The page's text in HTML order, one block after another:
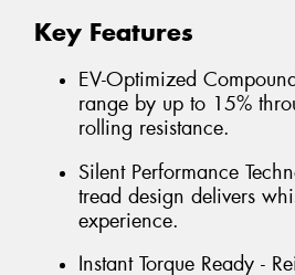
Key Features
EV-Optimized
range by up to 15%
rolling resistance.
Silent Performance
tread design delivers
experience.
Instant Torque Ready -